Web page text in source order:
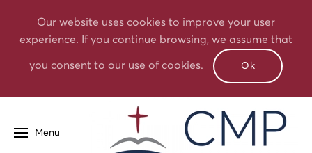
Our website uses cookies to improve your user
experience. If you continue browsing, we assume that
you consent to our use of cookies. Ok
Menu